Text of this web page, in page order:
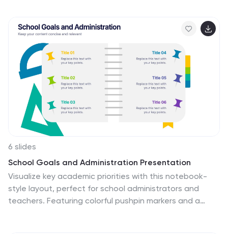
planning. Fully editable in PowerPoint, Keynote, and
Google Slides.
6 slides
School Goals and Administration Presentation
Visualize key academic priorities with this notebook-
style layout, perfect for school administrators and
teachers. Featuring colorful pushpin markers and a